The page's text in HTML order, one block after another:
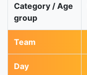
Category / Age
group
Team
Day